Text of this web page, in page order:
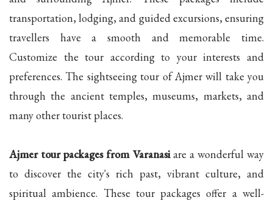
transportation, lodging, and guided excursions, ensuring
travellers have a smooth and memorable time.
Customize the tour according to your interests and
preferences. The sightseeing tour of Ajmer will take you
through the ancient temples, museums, markets, and
many other tourist places.
Ajmer tour packages from Varanasiare a wonderful way
to discover the city's rich past, vibrant culture, and
spiritual ambience. These tour packages offer a well-